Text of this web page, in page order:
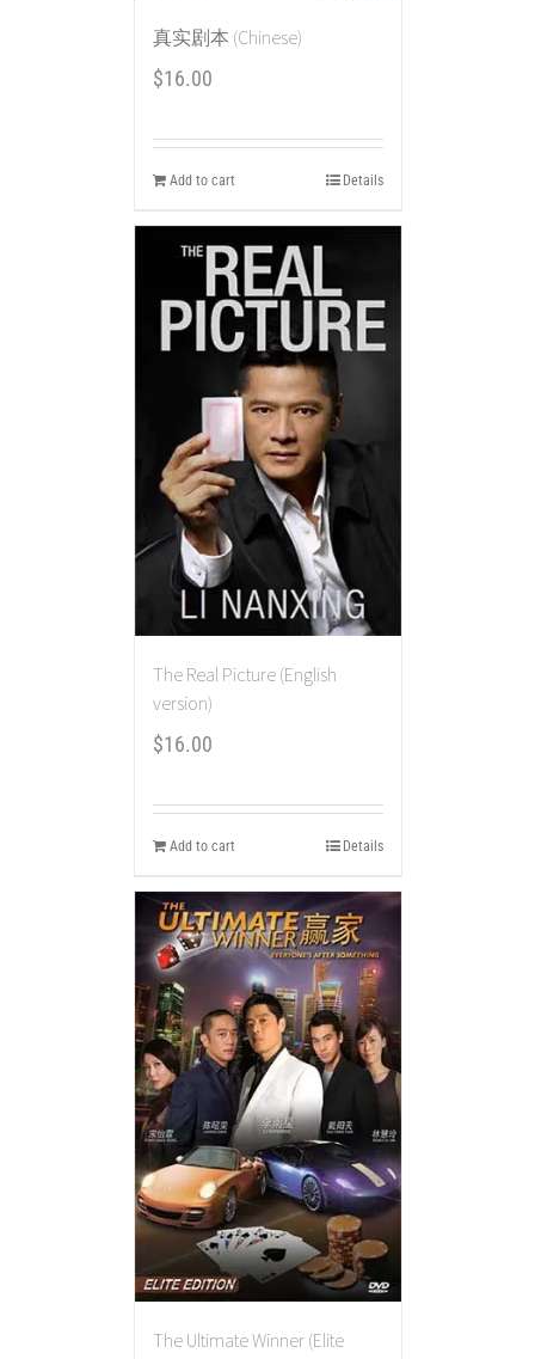
真实剧本 (Chinese)
$16.00
Add to cart Details
The Real Picture (English
version)
$16.00
Add to cart Details
The Ultimate Winner (Elite